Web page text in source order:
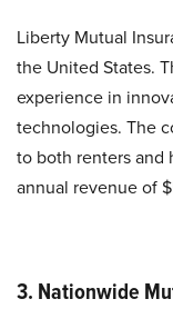
Liberty Mutual
the United States.
experience in
technologies. The
to both renters and
annual revenue of
3. Nationwide